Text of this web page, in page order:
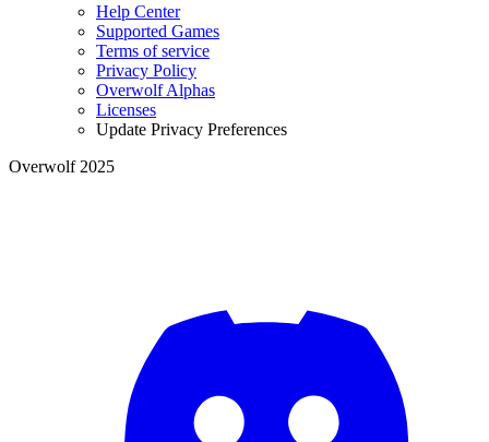
Help Center
Supported Games
Terms of service
Privacy Policy
Overwolf Alphas
Licenses
Update Privacy Preferences
Overwolf 2025